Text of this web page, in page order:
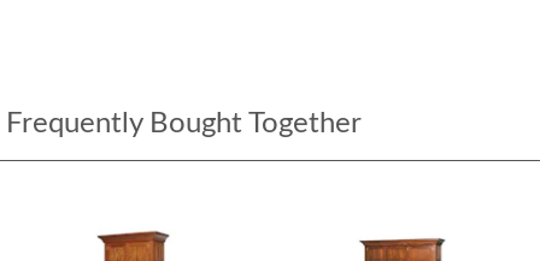
Frequently Bought Together